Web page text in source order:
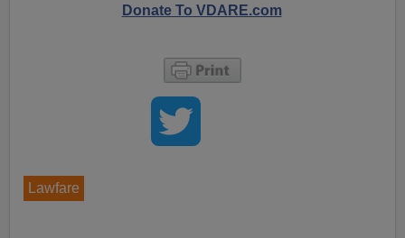
Donate To VDARE.com
Lawfare